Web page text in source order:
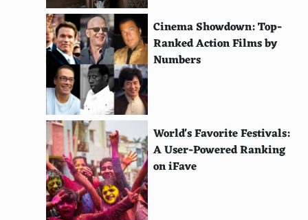
Atari Mini Pong
RetroN 5
Blaze Tab
Evercade
Retro Freak
MiSTer FPGA
MOJO
Atari VCS (2020)
Cinema Showdown: Top-
Ranked Action Films by
Numbers
World's Favorite Festivals:
A User-Powered Ranking
on iFave